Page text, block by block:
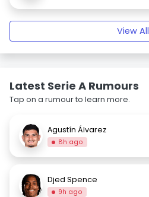
View All
Latest Serie A Rumours
Tap on a rumour to learn more.
Agustín Álvarez
8h ago
Djed Spence
9h ago